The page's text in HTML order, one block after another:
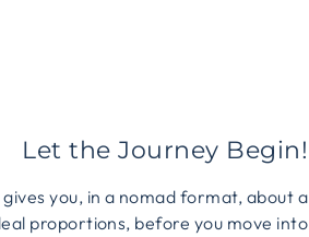
Let the Journey Begin!
you, in a nomad format, about a
proportions, before you move into